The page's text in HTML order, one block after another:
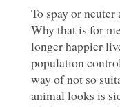
To spay or
Why that is for
longer happier
population
way of not so
animal looks is